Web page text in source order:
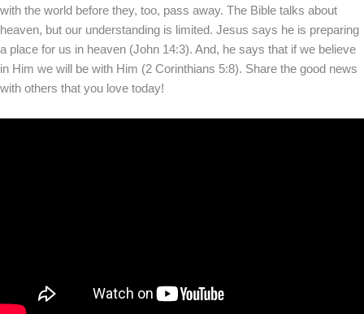
with the world before they, too, pass away. The Bible talks about
heaven, but our understanding is limited. Jesus says he is preparing
a place for us in heaven (John 14:3). And, he says that if we believe
in Him we will be with Him (2 Corinthians 5:8). Share the good news
with others that you love today!